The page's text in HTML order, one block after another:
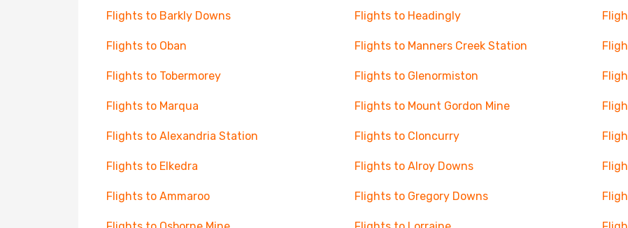
Flights to Barkly Downs Flights to Headingly
Flights to Oban Flights to Manners Creek Station
Flights to Tobermorey Flights to Glenormiston
Flights to Marqua Flights to Mount Gordon Mine
Flights to Alexandria Station Flights to Cloncurry
Flights to Elkedra Flights to Alroy Downs
Flights to Ammaroo Flights to Gregory Downs